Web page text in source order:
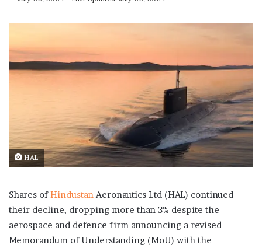
HAL
Shares ofHindustan Aeronautics Ltd (HAL) continued
their decline, dropping more than 3% despite the
aerospace and defence firm announcing a revised
Memorandum of Understanding (MoU) with the